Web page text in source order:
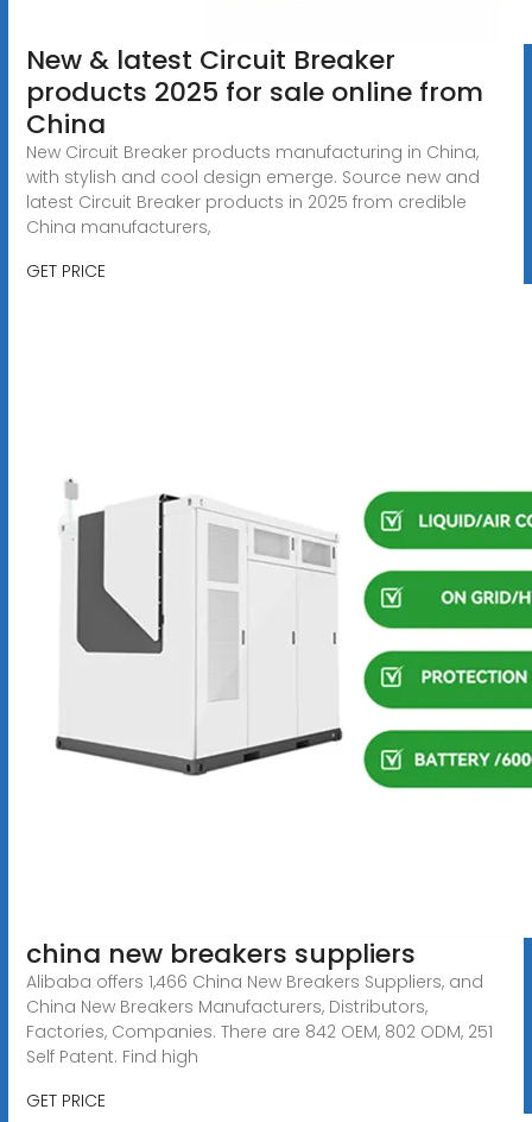
New & latest Circuit Breaker
products 2025 for sale online from
China
New Circuit Breaker products manufacturing in China,
with stylish and cool design emerge. Source new and
latest Circuit Breaker products in 2025 from credible
China manufacturers,
GET PRICE
china new breakers suppliers
Alibaba offers 1,466 China New Breakers Suppliers, and
China New Breakers Manufacturers, Distributors,
Factories, Companies. There are 842 OEM, 802 ODM, 251
Self Patent. Find high
GET PRICE